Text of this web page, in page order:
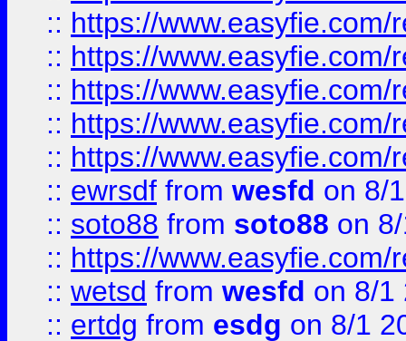
:: https://
:: https://
:: https://
:: https://
:: https://
:: ewrsdf from wesfd on 8/
:: soto88 from soto88 on
:: https://
:: wetsd from wesfd on 8/1
:: ertdg from esdg on 8/1